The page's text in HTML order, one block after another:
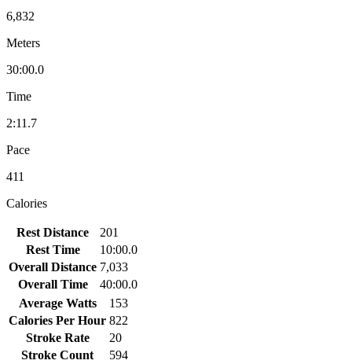
6,832
Meters
30:00.0
Time
2:11.7
Pace
411
Calories
Rest Distance
201
Rest Time
10:00.0
Overall Distance 7,033
Overall Time
40:00.0
Average Watts
153
Calories Per Hour 822
Stroke Rate
20
Stroke Count
594